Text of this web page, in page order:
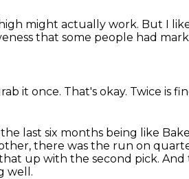
might actually work. But I
that some people had
it once. That's okay. Twice is
last six months being like
there was the run on
up with the second pick. And
well.